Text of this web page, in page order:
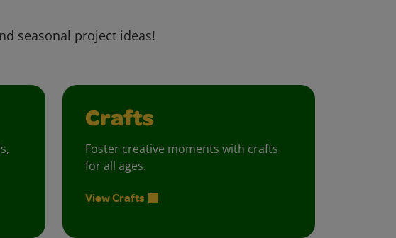
seasonal project ideas!
Crafts
Foster creative moments with crafts
for all ages.
View Crafts